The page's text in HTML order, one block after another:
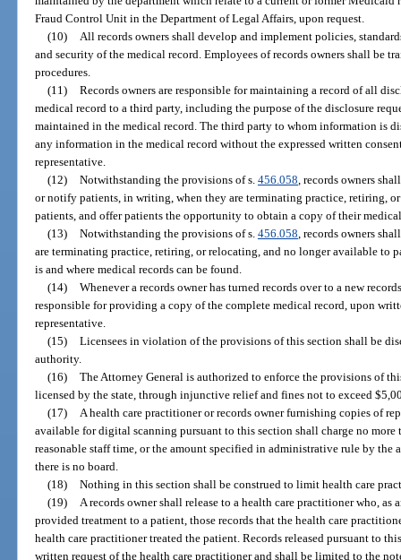
Fraud Control Unit in the Department of Legal Affairs, upon request.
(10)
All records owners shall develop and implement policies,
and security of the medical record. Employees of records owners shall be
procedures.
(11) Records owners are responsible for maintaining a record of all
medical record to a third party, including the purpose of the disclosure
maintained in the medical record. The third party to whom information is
any information in the medical record without the expressed written
representative.
(12) Notwithstanding the provisions of s. 456.058 , records owners
or notify patients, in writing, when they are terminating practice, retiring,
patients, and offer patients the opportunity to obtain a copy of their
(13) Notwithstanding the provisions of s. 456.058 , records owners
are terminating practice, retiring, or relocating, and no longer available to
is and where medical records can be found.
(14) Whenever a records owner has turned records over to a new
responsible for providing a copy of the complete medical record, upon
representative.
(15) Licensees in violation of the provisions of this section shall be
authority.
(16) The Attorney General is authorized to enforce the provisions of
licensed by the state, through injunctive relief and fines not to exceed
(17)
A health care practitioner or records owner furnishing copies of
available for digital scanning pursuant to this section shall charge no
reasonable staff time, or the amount specified in administrative rule by the
there is no board.
(18) Nothing in this section shall be construed to limit health care
(19)
A records owner shall release to a health care practitioner who,
provided treatment to a patient, those records that the health care
health care practitioner treated the patient. Records released pursuant to
written request of the health care practitioner and shall be limited to the